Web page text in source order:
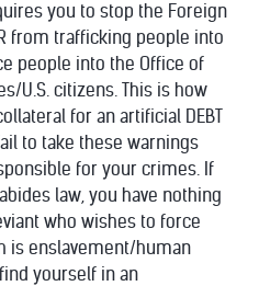
you to stop the Foreign
from trafficking people into
people into the Office of
U.S. citizens. This is how
for an artificial DEBT
to take these warnings
for your crimes. If
law, you have nothing
who wishes to force
is enslavement/human
yourself in an